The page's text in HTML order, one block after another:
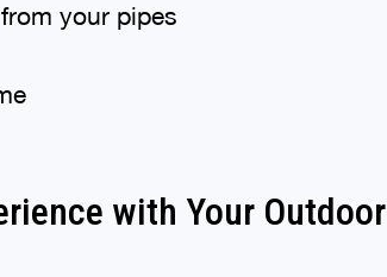
your pipes
with Your Outdoor